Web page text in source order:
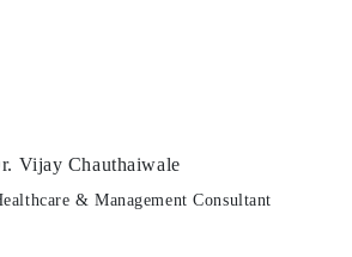
Vijay Chauthaiwale
& Management Consultant